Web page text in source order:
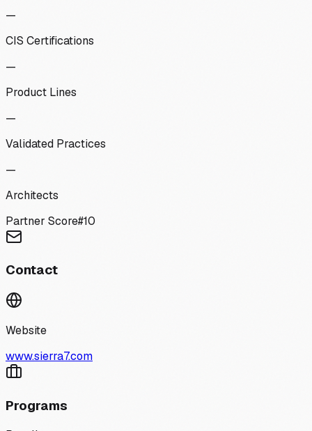
—
CIS Certifications
—
Product Lines
—
Validated Practices
—
Architects
Partner Score#10
Contact
Website
www.sierra7.com
Programs